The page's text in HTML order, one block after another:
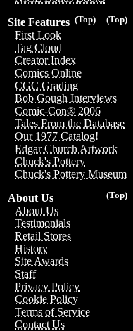
(Top)
(Top)
Site Features
First Look
Tag Cloud
Creator Index
Comics Online
CGC Grading
Bob Gough Interviews
Comic-Con® 2006
Tales From the Database
Our 1977 Catalog!
Edgar Church Artwork
Chuck's Pottery
Chuck's Pottery Museum
(Top)
About Us
About Us
Testimonials
Retail Stores
History
Site Awards
Staff
Privacy Policy
Cookie Policy
Terms of Service
Contact Us